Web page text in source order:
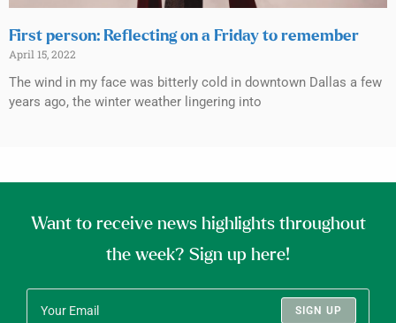
First person: Reflecting on a Friday to remember
April 15, 2022
The wind in my face was bitterly cold in downtown Dallas a few
years ago, the winter weather lingering into
Want to receive news highlights throughout
the week? Sign up here!
SIGN UP